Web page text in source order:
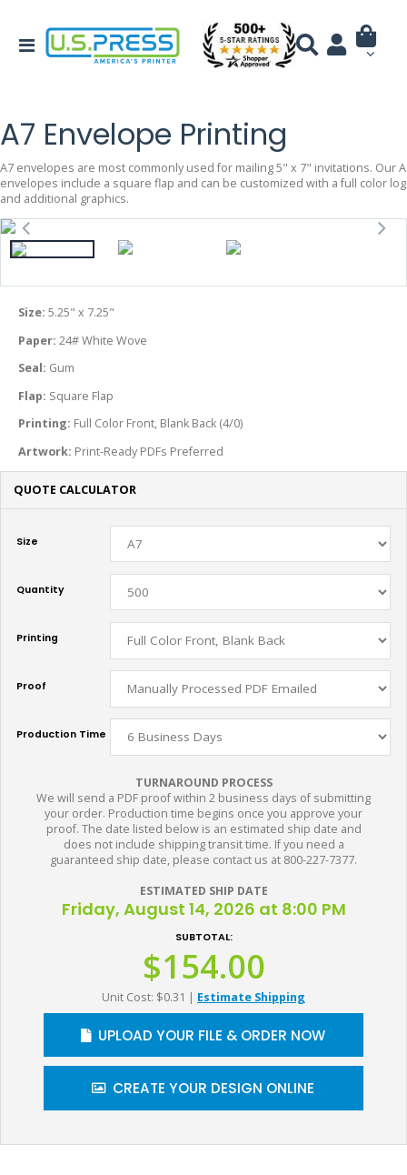
A7 Envelope Printing
A7 envelopes are most commonly used for mailing 5" x 7" invitations. Our
envelopes include a square flap and can be customized with a full color
and additional graphics.
Size: 5.25" x 7.25"
Paper: 24# White Wove
Seal: Gum
Flap: Square Flap
Printing: Full Color Front, Blank Back (4/0)
Artwork: Print-Ready PDFs Preferred
QUOTE CALCULATOR
Size
Quantity
Printing
Proof
Production Time
TURNAROUND PROCESS
We will send a PDF proof within 2 business days of submitting
your order. Production time begins once you approve your
proof. The date listed below is an estimated ship date and
does not include shipping transit time. If you need a
guaranteed ship date, please contact us at 800-227-7377.
ESTIMATED SHIP DATE
Friday, August 14, 2026 at 8:00 PM
SUBTOTAL:
$154.00
Unit Cost: $0.31 | Estimate Shipping
UPLOAD YOUR FILE & ORDER NOW
CREATE YOUR DESIGN ONLINE